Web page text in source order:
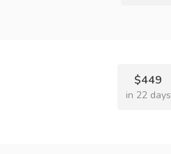
$449
in 22 days